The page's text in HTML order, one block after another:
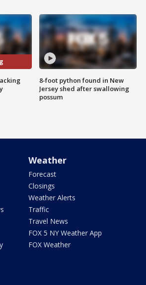
8-foot python found in New
Jersey shed after swallowing
possum
Weather
Forecast
Closings
Weather Alerts
Traffic
Travel News
FOX 5 NY Weather App
FOX Weather